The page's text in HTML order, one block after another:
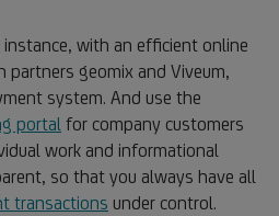
with an efficient online
partners geomix and Viveum,
system. And use the
portal for company customers
work and informational
so that you always have all
transactions under control.